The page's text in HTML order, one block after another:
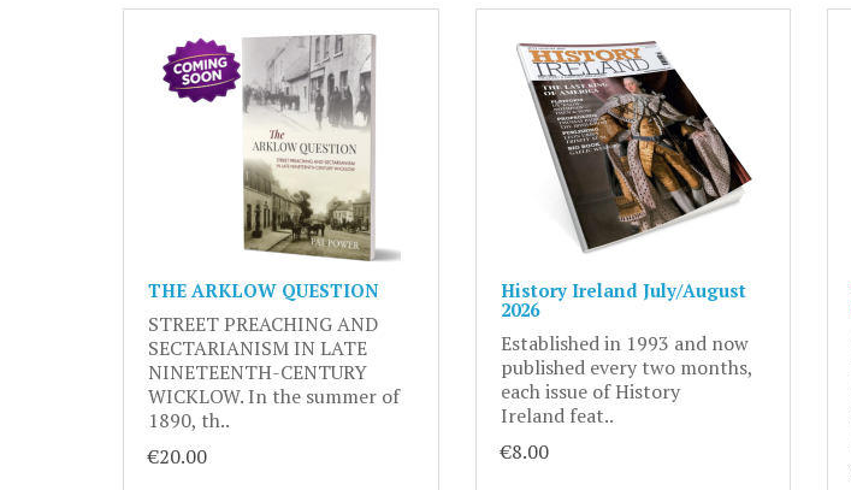
THE ARKLOW QUESTION
STREET PREACHING AND
SECTARIANISM IN LATE
NINETEENTH-CENTURY
WICKLOW. In the summer of
1890, th..
€20.00
History Ireland July/August
2026
Established in 1993 and now
published every two months,
each issue of History
Ireland feat..
€8.00